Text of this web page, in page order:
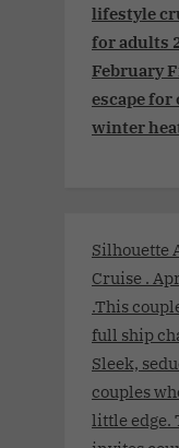
lifestyle
for adults
February
escape
winter
Silhouette
Cruise .
.This
full ship
Sleek,
couples
little edge.